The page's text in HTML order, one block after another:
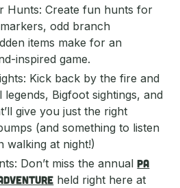
Hunts: Create fun hunts for
odd branch
items make for an
inspired game.
Kick back by the fire and
Bigfoot sightings, and
give you just the right
(and something to listen
walking at night!)
Don’t miss the annualPA
held right here at